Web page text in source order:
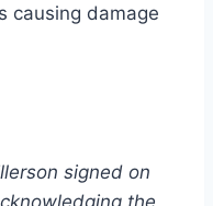
causing damage
signed on
the